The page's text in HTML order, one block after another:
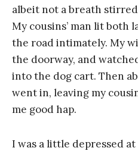
albeit not a breath
My cousins’ man lit both
the road intimately. My
the doorway, and
into the dog cart. Then
went in, leaving my
me good hap.
I was a little depressed